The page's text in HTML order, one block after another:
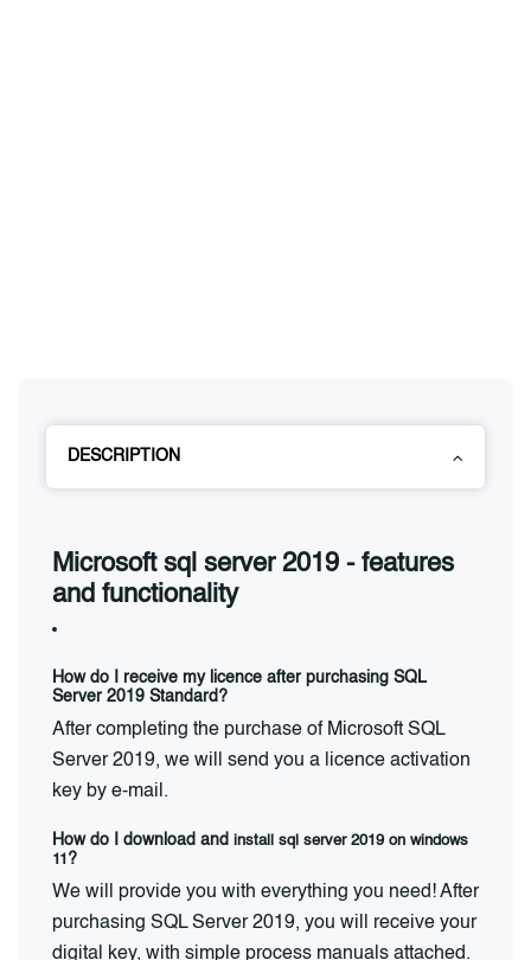
DESCRIPTION
Microsoft sql server 2019 - features
and functionality
How do I receive my licence after purchasing SQL
Server 2019 Standard?
After completing the purchase of Microsoft SQL
Server 2019, we will send you a licence activation
key by e-mail.
How do I download and install sql server 2019 on windows
11 ?
We will provide you with everything you need! After
purchasing SQL Server 2019, you will receive your
digital key, with simple process manuals attached.